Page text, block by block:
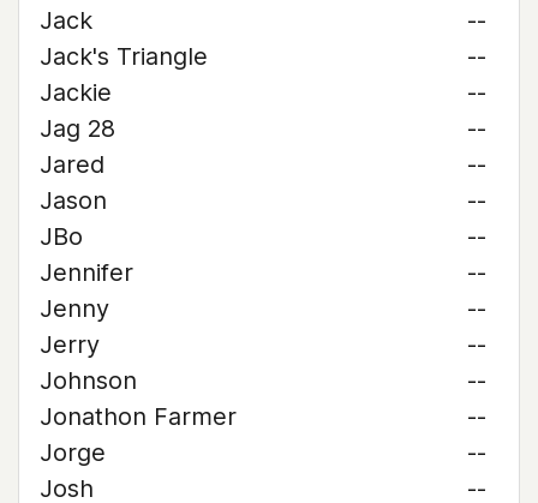
Jack
--
Jack's Triangle
--
Jackie
--
Jag 28
--
Jared
--
Jason
--
JBo
--
Jennifer
--
Jenny
--
Jerry
--
Johnson
--
Jonathon Farmer
--
Jorge
--
Josh
--